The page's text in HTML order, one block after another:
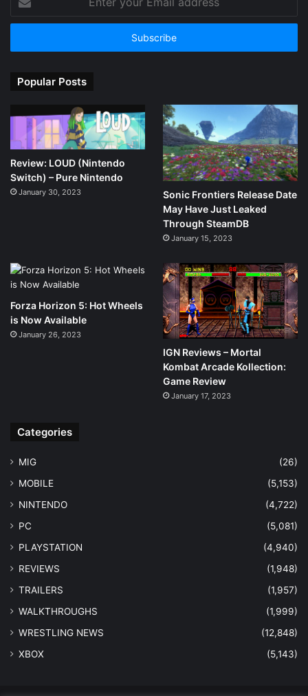
your
Email
Popular Posts
Review: LOUD (Nintendo
Switch) – Pure Nintendo
January 30, 2023
Sonic Frontiers Release Date
May Have Just Leaked
Through SteamDB
January 15, 2023
Forza Horizon 5: Hot Wheels
is Now Available
January 26, 2023
IGN Reviews – Mortal
Kombat Arcade Kollection:
Game Review
January 17, 2023
Categories
MIG
(26)
MOBILE
(5,153)
NINTENDO
(4,722)
PC
(5,081)
PLAYSTATION
(4,940)
REVIEWS
(1,948)
TRAILERS
(1,957)
WALKTHROUGHS
(1,999)
WRESTLING NEWS
(12,848)
XBOX
(5,143)